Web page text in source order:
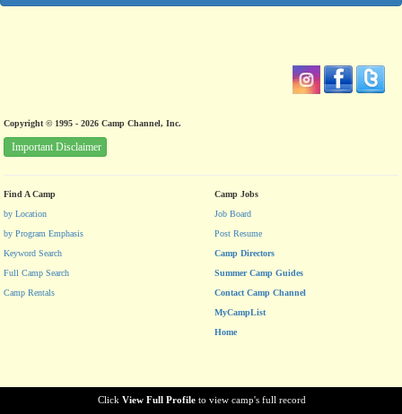
Click View Full Profile to view camp's full record
Copyright © 1995 - 2026 Camp Channel, Inc.
Important Disclaimer
Find A Camp
by Location
by Program Emphasis
Keyword Search
Full Camp Search
Camp Rentals
Camp Jobs
Job Board
Post Resume
Camp Directors
Summer Camp Guides
Contact Camp Channel
MyCampList
Home